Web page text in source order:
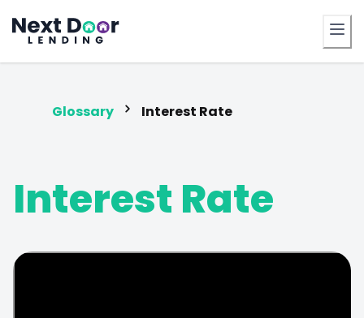
FrontDoor
Glossary Interest Rate
Interest Rate